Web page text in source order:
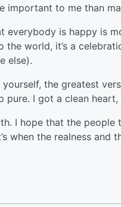
important to me than
everybody is happy is
world, it’s a
else).
yourself, the greatest
pure. I got a clean
I hope that the
when the realness and